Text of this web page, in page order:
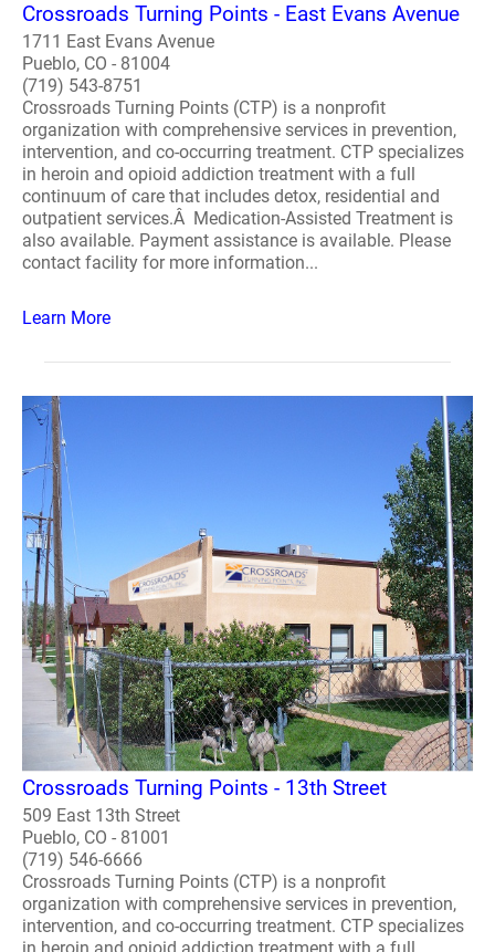
Crossroads Turning Points - East Evans Avenue
1711 East Evans Avenue
Pueblo, CO - 81004
(719) 543-8751
Crossroads Turning Points (CTP) is a nonprofit
organization with comprehensive services in prevention,
intervention, and co-occurring treatment. CTP specializes
in heroin and opioid addiction treatment with a full
continuum of care that includes detox, residential and
outpatient services.Â Medication-Assisted Treatment is
also available. Payment assistance is available. Please
contact facility for more information...
Learn More
Crossroads Turning Points - 13th Street
509 East 13th Street
Pueblo, CO - 81001
(719) 546-6666
Crossroads Turning Points (CTP) is a nonprofit
organization with comprehensive services in prevention,
intervention, and co-occurring treatment. CTP specializes